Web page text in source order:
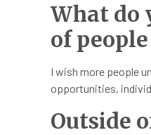
What do
of
I wish more people
opportunities,
Outside